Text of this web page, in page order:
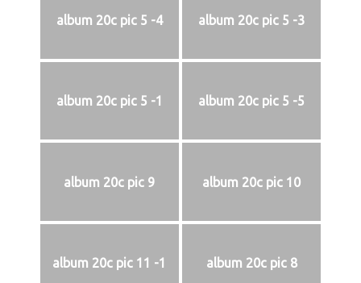
album 20c pic 5 -4 album 20c pic 5 -3
album 20c pic 5 -1 album 20c pic 5 -5
album 20c pic 9 album 20c pic 10
album 20c pic 11 -1 album 20c pic 8